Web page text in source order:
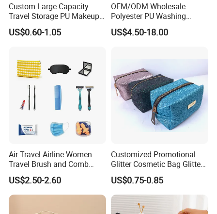
Custom Large Capacity
Travel Storage PU Makeup
Wash Cosmetics Bag
US$0.60-1.05
OEM/ODM Wholesale
Polyester PU Washing
Storage Luggage Travel
Men Toiletry Bags
US$4.50-18.00
Air Travel Airline Women
Travel Brush and Comb
Amenity Kit
US$2.50-2.60
Customized Promotional
Glitter Cosmetic Bag Glitter
Make-up Bag Shinny
Cosmetic Bag
US$0.75-0.85